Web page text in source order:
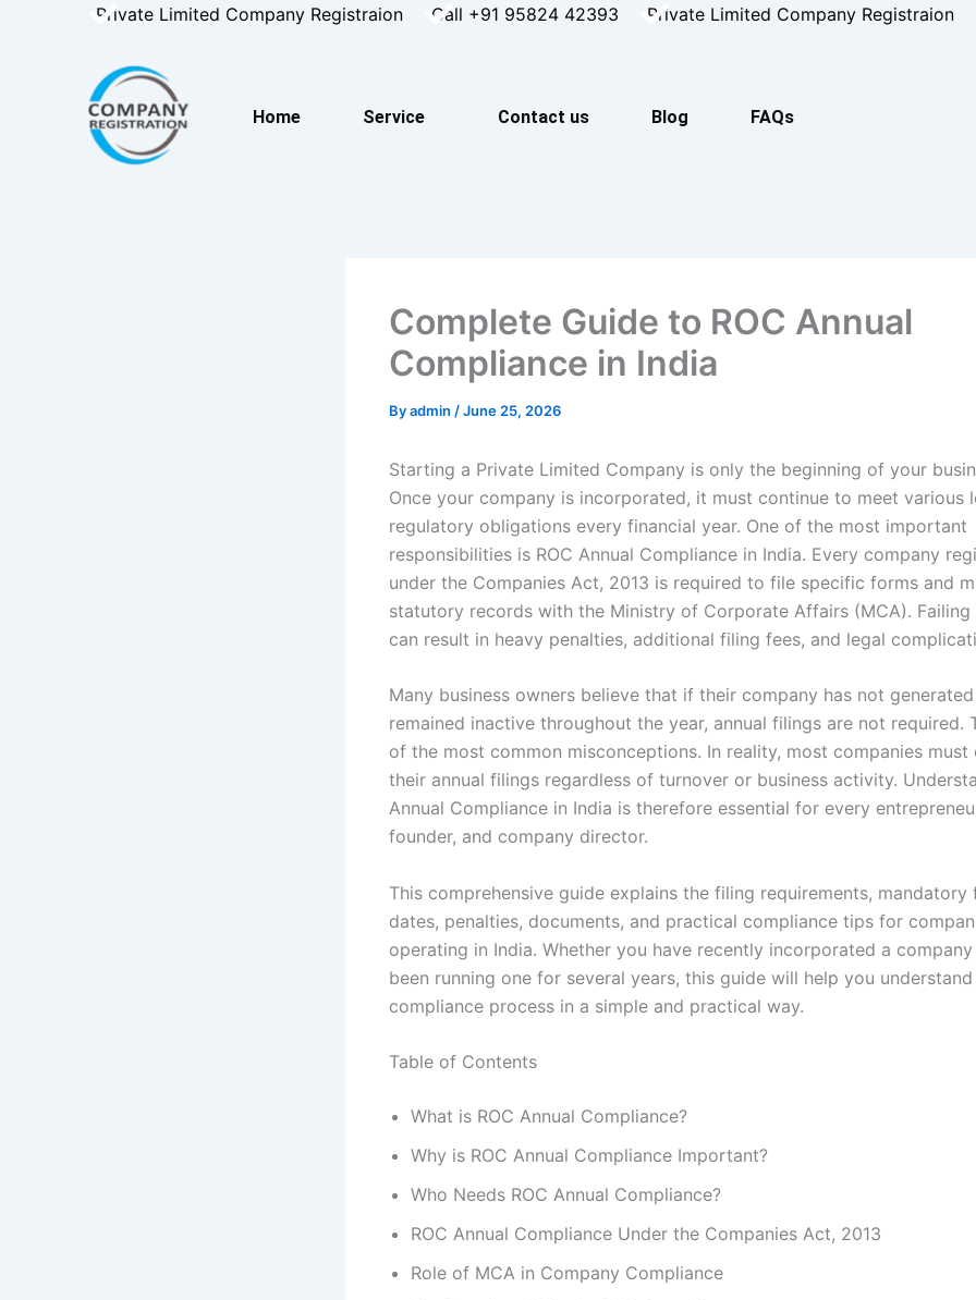
Private Limited Company Registraion Call +91 95824 42393 Private Limited Company Registraion
Home Service Contact us Blog FAQs
Complete Guide to ROC Annual
Compliance in India
Byadmin /June 25, 2026
Starting a Private Limited Company is only the beginning of your
Once your company is incorporated, it must continue to meet various
regulatory obligations every financial year. One of the most important
responsibilities is ROC Annual Compliance in India. Every company
under the Companies Act, 2013 is required to file specific forms and
statutory records with the Ministry of Corporate Affairs (MCA).
can result in heavy penalties, additional filing fees, and legal
Many business owners believe that if their company has not
remained inactive throughout the year, annual filings are not required.
of the most common misconceptions. In reality, most companies must
their annual filings regardless of turnover or business activity.
Annual Compliance in India is therefore essential for every
founder, and company director.
This comprehensive guide explains the filing requirements, mandatory
dates, penalties, documents, and practical compliance tips for
operating in India. Whether you have recently incorporated a
been running one for several years, this guide will help you
compliance process in a simple and practical way.
Table of Contents
What is ROC Annual Compliance?
Why is ROC Annual Compliance Important?
Who Needs ROC Annual Compliance?
ROC Annual Compliance Under the Companies Act, 2013
Role of MCA in Company Compliance